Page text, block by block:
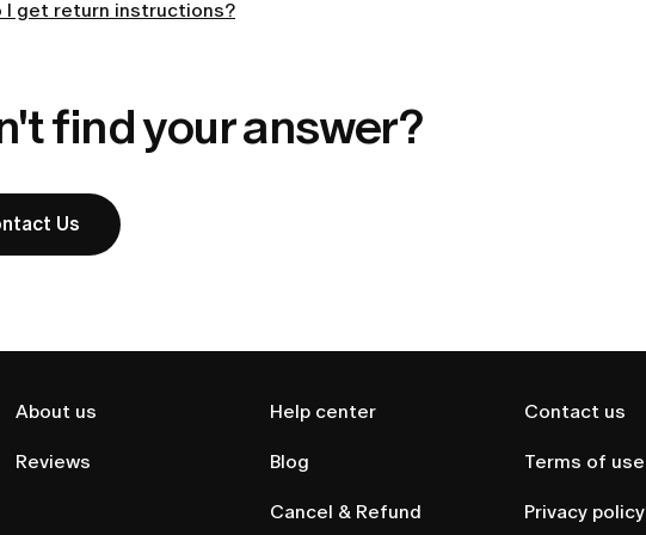
I get return instructions?
find your answer?
Us
About us
Reviews
Help center
Cancel & Refund
Blog
Contact us
Terms of use
Privacy policy